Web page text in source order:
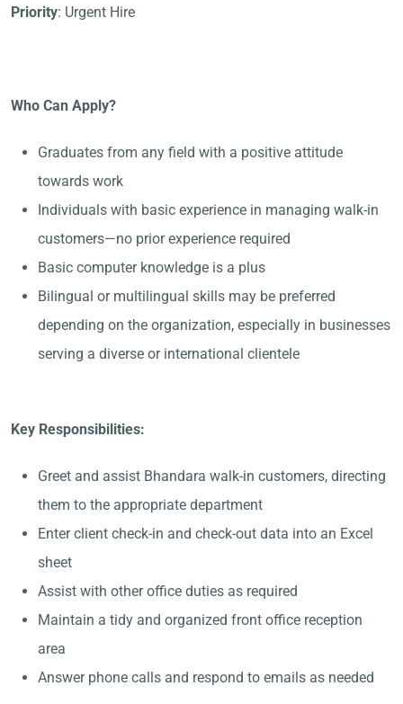
Priority: Urgent Hire
Who Can Apply?
Graduates from any field with a positive attitude
towards work
Individuals with basic experience in managing walk-in
customers—no prior experience required
Basic computer knowledge is a plus
Bilingual or multilingual skills may be preferred
depending on the organization, especially in businesses
serving a diverse or international clientele
Key Responsibilities:
Greet and assist Bhandara walk-in customers, directing
them to the appropriate department
Enter client check-in and check-out data into an Excel
sheet
Assist with other office duties as required
Maintain a tidy and organized front office reception
area
Answer phone calls and respond to emails as needed